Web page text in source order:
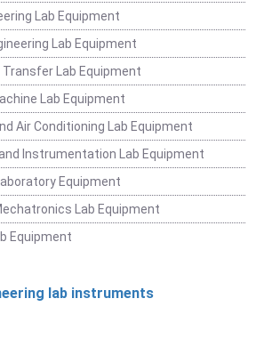
Lab Equipment
Lab Equipment
Transfer Lab Equipment
Lab Equipment
Air Conditioning Lab Equipment
Instrumentation Lab Equipment
Equipment
Lab Equipment
Equipment
lab instruments